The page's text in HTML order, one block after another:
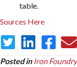
table.
Sources Here
Posted in Iron